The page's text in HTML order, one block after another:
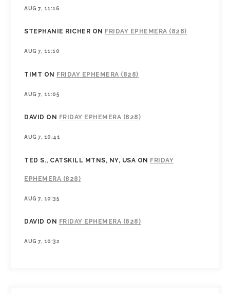
AUG 7, 11:16
STEPHANIE RICHER ON FRIDAY EPHEMERA (828)
AUG 7, 11:10
TIMT ON FRIDAY EPHEMERA (828)
AUG 7, 11:05
DAVID ON FRIDAY EPHEMERA (828)
AUG 7, 10:41
TED S., CATSKILL MTNS, NY, USA ON FRIDAY
EPHEMERA (828)
AUG 7, 10:35
DAVID ON FRIDAY EPHEMERA (828)
AUG 7, 10:32